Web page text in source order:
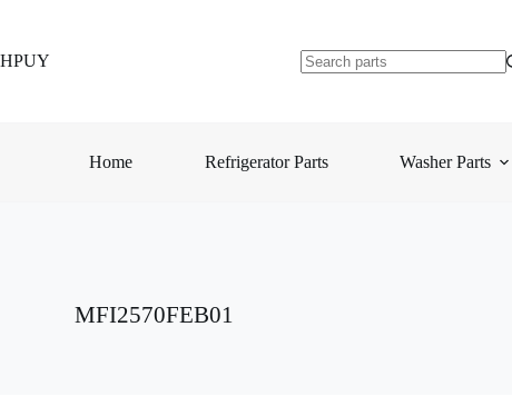
HPUY
Home Refrigerator Parts Washer Parts
MFI2570FEB01